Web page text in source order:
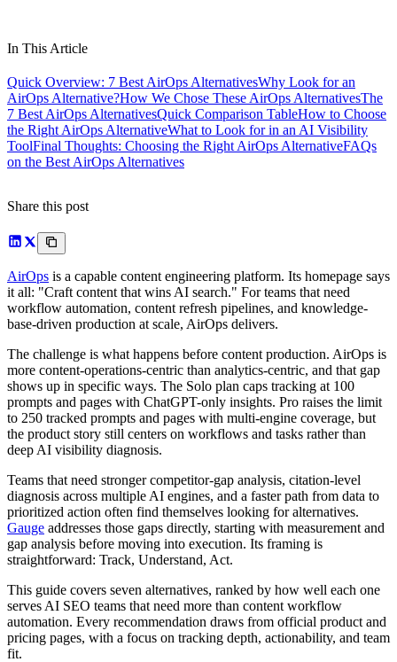
In This Article
Quick Overview: 7 Best AirOps AlternativesWhy Look for an
AirOps Alternative?How We Chose These AirOps AlternativesThe
7 Best AirOps AlternativesQuick Comparison TableHow to Choose
the Right AirOps AlternativeWhat to Look for in an AI Visibility
ToolFinal Thoughts: Choosing the Right AirOps AlternativeFAQs
on the Best AirOps Alternatives
Share this post
AirOps is a capable content engineering platform. Its homepage says
it all: "Craft content that wins AI search." For teams that need
workflow automation, content refresh pipelines, and knowledge-
base-driven production at scale, AirOps delivers.
The challenge is what happens before content production. AirOps is
more content-operations-centric than analytics-centric, and that gap
shows up in specific ways. The Solo plan caps tracking at 100
prompts and pages with ChatGPT-only insights. Pro raises the limit
to 250 tracked prompts and pages with multi-engine coverage, but
the product story still centers on workflows and tasks rather than
deep AI visibility diagnosis.
Teams that need stronger competitor-gap analysis, citation-level
diagnosis across multiple AI engines, and a faster path from data to
prioritized action often find themselves looking for alternatives.
Gauge addresses those gaps directly, starting with measurement and
gap analysis before moving into execution. Its framing is
straightforward: Track, Understand, Act.
This guide covers seven alternatives, ranked by how well each one
serves AI SEO teams that need more than content workflow
automation. Every recommendation draws from official product and
pricing pages, with a focus on tracking depth, actionability, and team
fit.